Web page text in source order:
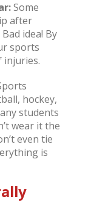
Some
after
idea! By
sports
injuries.
hockey,
students
wear it the
even tie
is